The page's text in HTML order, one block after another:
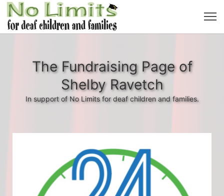
The Fundraising Page of
Shelby Ravetch
In support of No Limits for deaf children and families.